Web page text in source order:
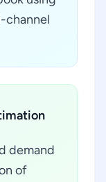
channel
demand
of